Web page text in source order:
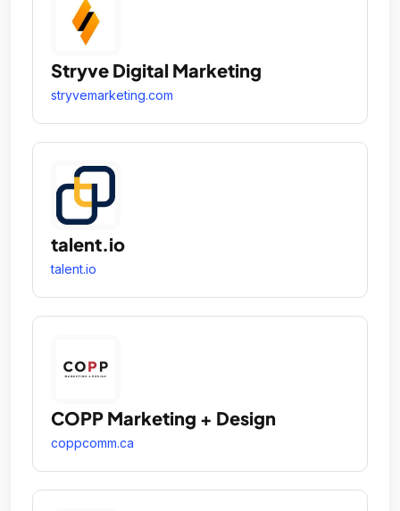
Stryve Digital Marketing
stryvemarketing.com
talent.io
talent.io
COPP Marketing + Design
coppcomm.ca